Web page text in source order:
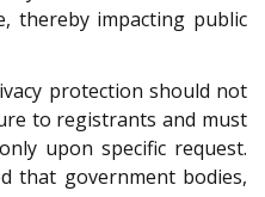
thereby impacting public
protection should not
to registrants and must
upon specific request.
that government bodies,